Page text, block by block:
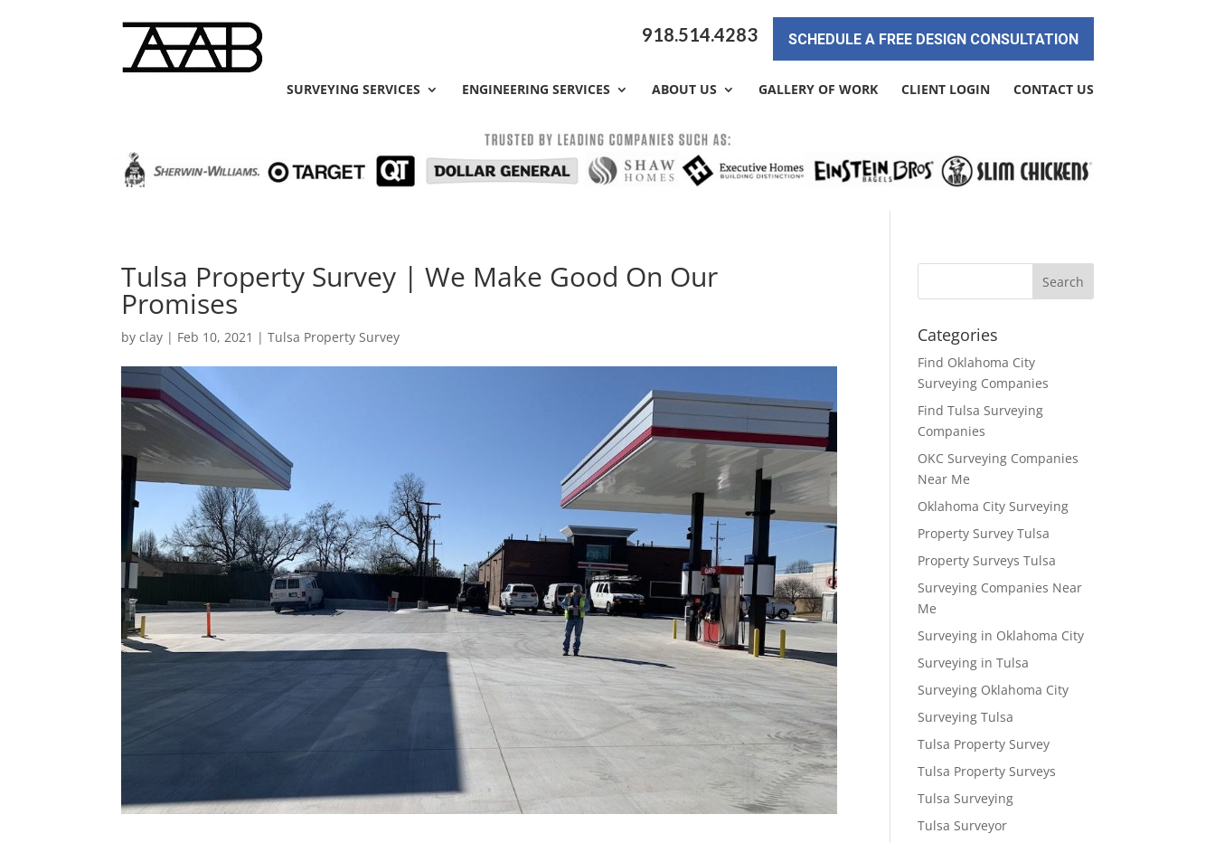
918.514.4283 SCHEDULE A FREE DESIGN CONSULTATION
SURVEYING SERVICES ENGINEERING SERVICES ABOUT US GALLERY OF WORK CLIENT LOGIN CONTACT US
Tulsa Property Survey | We Make Good On Our
Promises
byclay | Feb 10, 2021 |Tulsa Property Survey Categories
Find Oklahoma City
Surveying Companies
Find Tulsa Surveying
Companies
OKC Surveying Companies
Near Me
Oklahoma City Surveying
Property Survey Tulsa
Property Surveys Tulsa
Surveying Companies Near
Me
Surveying in Oklahoma City
Surveying in Tulsa
Surveying Oklahoma City
Surveying Tulsa
Tulsa Property Survey
Tulsa Property Surveys
Tulsa Surveying
Tulsa Surveyor